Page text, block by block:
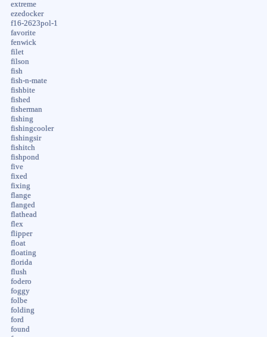
extreme
ezedocker
f16-2623pol-1
favorite
fenwick
filet
filson
fish
fish-n-mate
fishbite
fished
fisherman
fishing
fishingcooler
fishingsir
fishitch
fishpond
five
fixed
fixing
flange
flanged
flathead
flex
flipper
float
floating
florida
flush
fodero
foggy
folbe
folding
ford
found